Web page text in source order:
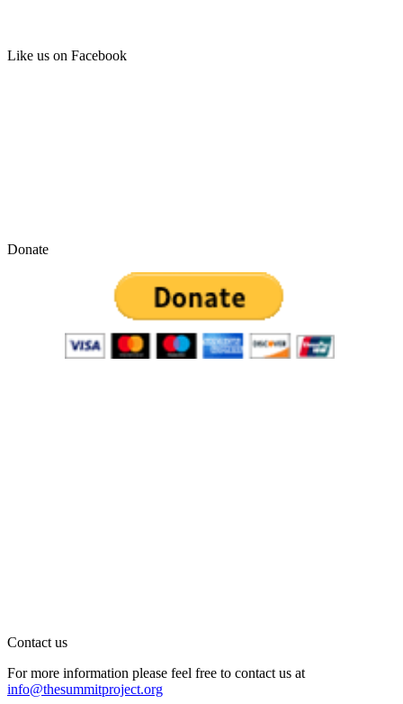
Like us on Facebook
Donate
Contact us
For more information please feel free to contact us at
info@thesummitproject.org